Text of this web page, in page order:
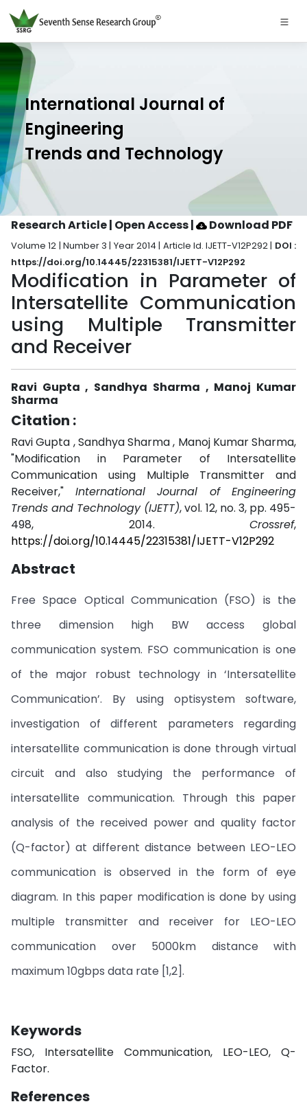
International Journal of
Engineering
Trends and Technology
Research Article | Open Access| Download PDF
Volume 12 | Number 3 | Year 2014 | Article Id. IJETT-V12P292 | DOI :
https://doi.org/10.14445/22315381/IJETT-V12P292
Modification in Parameter of
Intersatellite Communication
using Multiple Transmitter
and Receiver
Ravi Gupta , Sandhya Sharma , Manoj Kumar
Sharma
Citation :
Ravi Gupta , Sandhya Sharma , Manoj Kumar Sharma,
"Modification in Parameter of Intersatellite
Communication using Multiple Transmitter and
Receiver," International Journal of Engineering
Trends and Technology (IJETT), vol. 12, no. 3, pp. 495-
498, 2014. Crossref,
https://doi.org/10.14445/22315381/IJETT-V12P292
Abstract
Free Space Optical Communication (FSO) is the
three dimension high BW access global
communication system. FSO communication is one
of the major robust technology in ‘Intersatellite
Communication’. By using optisystem software,
investigation of different parameters regarding
intersatellite communication is done through virtual
circuit and also studying the performance of
intersatellite communication. Through this paper
analysis of the received power and quality factor
(Q-factor) at different distance between LEO-LEO
communication is observed in the form of eye
diagram. In this paper modification is done by using
multiple transmitter and receiver for LEO-LEO
communication over 5000km distance with
maximum 10gbps data rate [1,2].
Keywords
FSO, Intersatellite Communication, LEO-LEO, Q-
Factor.
References